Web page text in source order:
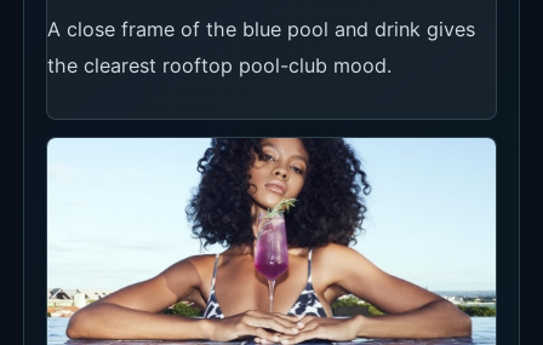
A close frame of the blue pool and drink gives
the clearest rooftop pool-club mood.